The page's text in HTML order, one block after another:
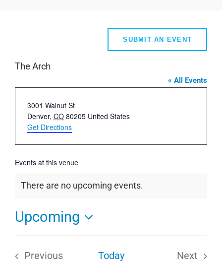
SUBMIT AN EVENT
The Arch
« All Events
Address
3001 Walnut St
Denver, CO 80205 United States
Get Directions
Events at this venue
Notice
There are no upcoming events.
Upcoming
Select
date.
Previous
Today
Next